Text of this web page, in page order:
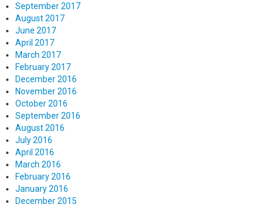
September 2017
August 2017
June 2017
April 2017
March 2017
February 2017
December 2016
November 2016
October 2016
September 2016
August 2016
July 2016
April 2016
March 2016
February 2016
January 2016
December 2015